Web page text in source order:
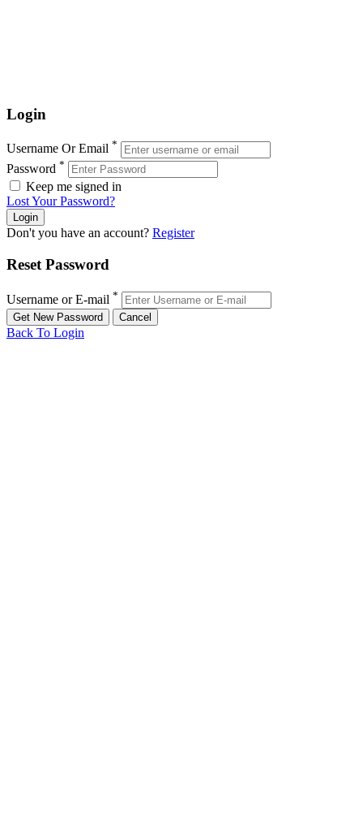
Login
Username Or Email *
Password *
Keep me signed in
Lost Your Password?
Don't you have an account? Register
Reset Password
Username or E-mail *
Back To Login